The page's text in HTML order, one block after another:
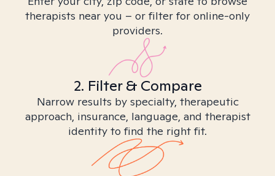
therapists near you – or filter for online-only
providers.
2. Filter & Compare
Narrow results by specialty, therapeutic
approach, insurance, language, and therapist
identity to find the right fit.